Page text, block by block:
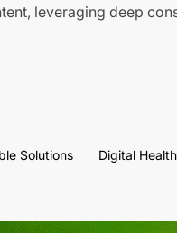
leveraging deep
Solutions Digital